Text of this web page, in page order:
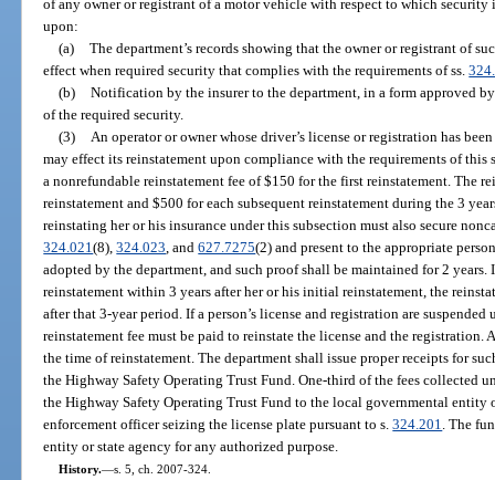
of any owner or registrant of a motor vehicle with respect to which security
upon:
(a) The department’s records showing that the owner or registrant of
effect when required security that complies with the requirements of ss.
(b) Notification by the insurer to the department, in a form approved
of the required security.
(3)
An operator or owner whose driver’s license or registration has
may effect its reinstatement upon compliance with the requirements of
a nonrefundable reinstatement fee of $150 for the first reinstatement. The
reinstatement and $500 for each subsequent reinstatement during the 3
reinstating her or his insurance under this subsection must also secure
324.021(8),324.023 , and627.7275(2) and present to the appropriate
adopted by the department, and such proof shall be maintained for 2 years.
reinstatement within 3 years after her or his initial reinstatement, the
after that 3-year period. If a person’s license and registration are
reinstatement fee must be paid to reinstate the license and the
the time of reinstatement. The department shall issue proper receipts for
the Highway Safety Operating Trust Fund. One-third of the fees collected
the Highway Safety Operating Trust Fund to the local governmental entity
enforcement officer seizing the license plate pursuant to s.324.201 . The
entity or state agency for any authorized purpose.
History.—s. 5, ch. 2007-324.